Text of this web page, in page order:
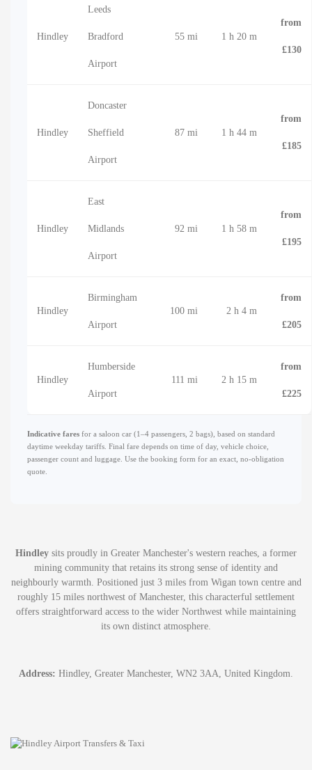
Hindley
Leeds
Bradford
Airport
55 mi 1 h 20 m
from
£130
Hindley
Doncaster
Sheffield
Airport
87 mi 1 h 44 m
from
£185
Hindley
East
Midlands
Airport
92 mi 1 h 58 m
from
£195
Hindley
Birmingham
Airport
100 mi 2 h 4 m
from
£205
Hindley
Humberside
Airport
111 mi 2 h 15 m
from
£225
Indicative fares for a saloon car (1–4 passengers, 2 bags), based on standard
daytime weekday tariffs. Final fare depends on time of day, vehicle choice,
passenger count and luggage. Use the booking form for an exact, no-obligation
quote.
Hindley sits proudly in Greater Manchester's western reaches, a former
mining community that retains its strong sense of identity and
neighbourly warmth. Positioned just 3 miles from Wigan town centre and
roughly 15 miles northwest of Manchester, this characterful settlement
offers straightforward access to the wider Northwest while maintaining
its own distinct atmosphere.
Address: Hindley, Greater Manchester, WN2 3AA, United Kingdom.